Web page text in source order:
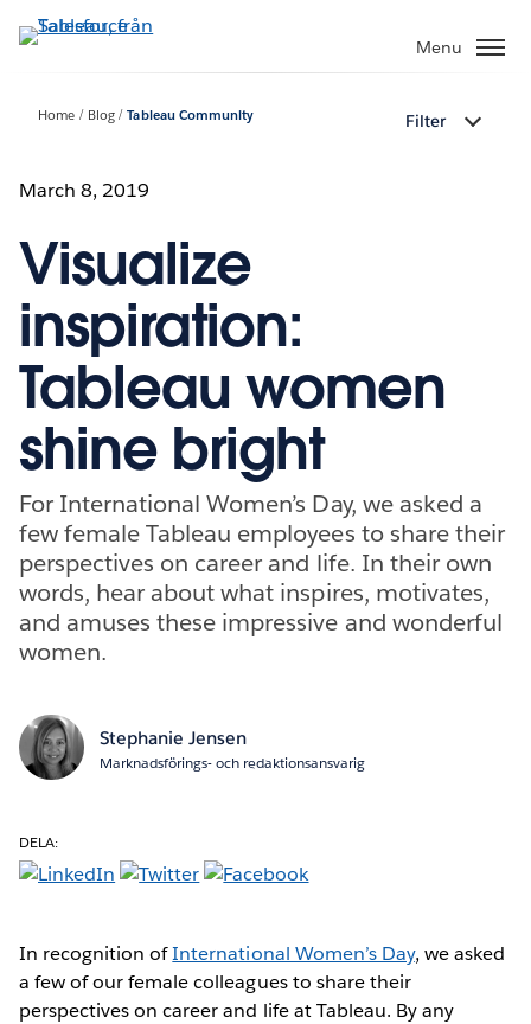
vidare
Menu
Home Blog Tableau Community Filter
March 8, 2019
Visualize
inspiration:
Tableau women
shine bright
For International Women’s Day, we asked a
few female Tableau employees to share their
perspectives on career and life. In their own
words, hear about what inspires, motivates,
and amuses these impressive and wonderful
women.
Stephanie Jensen
Marknadsförings- och redaktionsansvarig
DELA:
In recognition ofInternational Women’s Day, we asked
a few of our female colleagues to share their
perspectives on career and life at Tableau. By any